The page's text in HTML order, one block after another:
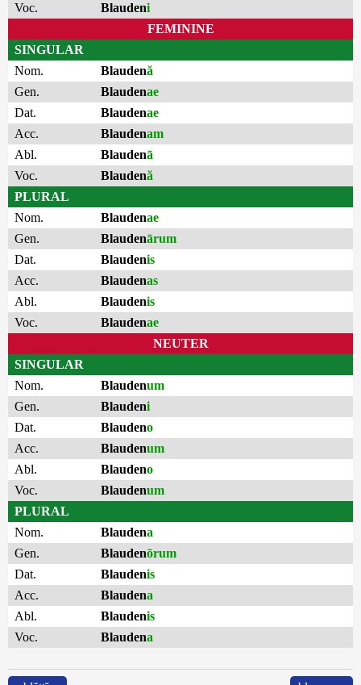
Voc.
Blaudeni
FEMININE
SINGULAR
Nom.
Blaudenă
Gen.
Blaudenae
Dat.
Blaudenae
Acc.
Blaudenam
Abl.
Blaudenā
Voc.
Blaudenă
PLURAL
Nom.
Blaudenae
Gen.
Blaudenārum
Dat.
Blaudenis
Acc.
Blaudenas
Abl.
Blaudenis
Voc.
Blaudenae
NEUTER
SINGULAR
Nom.
Blaudenum
Gen.
Blaudeni
Dat.
Blaudeno
Acc.
Blaudenum
Abl.
Blaudeno
Voc.
Blaudenum
PLURAL
Nom.
Blaudena
Gen.
Blaudenōrum
Dat.
Blaudenis
Acc.
Blaudena
Abl.
Blaudenis
Voc.
Blaudena